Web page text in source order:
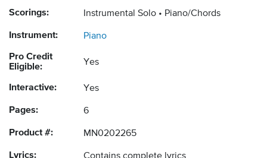
Scorings: Instrumental Solo Piano/Chords
Instrument: Piano
Pro Credit
Eligible:
Yes
Interactive: Yes
Pages: 6
Product #: MN0202265
Lyrics: